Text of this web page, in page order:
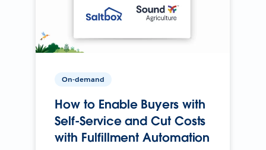
On-demand
How to Enable Buyers with
Self-Service and Cut Costs
with Fulfillment Automation